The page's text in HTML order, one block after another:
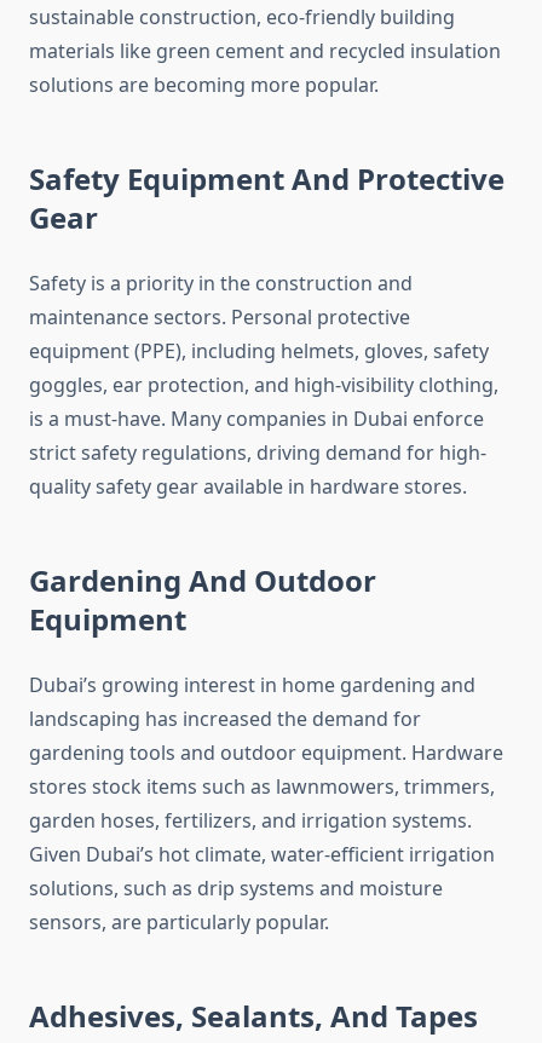
sustainable construction, eco-friendly building
materials like green cement and recycled insulation
solutions are becoming more popular.
Safety Equipment And Protective
Gear
Safety is a priority in the construction and
maintenance sectors. Personal protective
equipment (PPE), including helmets, gloves, safety
goggles, ear protection, and high-visibility clothing,
is a must-have. Many companies in Dubai enforce
strict safety regulations, driving demand for high-
quality safety gear available in hardware stores.
Gardening And Outdoor
Equipment
Dubai’s growing interest in home gardening and
landscaping has increased the demand for
gardening tools and outdoor equipment. Hardware
stores stock items such as lawnmowers, trimmers,
garden hoses, fertilizers, and irrigation systems.
Given Dubai’s hot climate, water-efficient irrigation
solutions, such as drip systems and moisture
sensors, are particularly popular.
Adhesives, Sealants, And Tapes